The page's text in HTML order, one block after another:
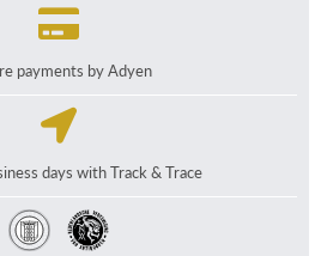
payments by Adyen
days with Track & Trace